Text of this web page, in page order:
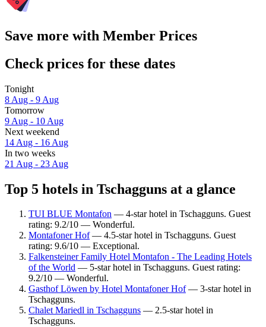
Save more with Member Prices
Check prices for these dates
Tonight
8 Aug - 9 Aug
Tomorrow
9 Aug - 10 Aug
Next weekend
14 Aug - 16 Aug
In two weeks
21 Aug - 23 Aug
Top 5 hotels in Tschagguns at a glance
TUI BLUE Montafon — 4-star hotel in Tschagguns. Guest
rating: 9.2/10 — Wonderful.
Montafoner Hof— 4.5-star hotel in Tschagguns. Guest
rating: 9.6/10 — Exceptional.
Falkensteiner Family Hotel Montafon - The Leading Hotels
of the World — 5-star hotel in Tschagguns. Guest rating:
9.2/10 — Wonderful.
Gasthof Löwen by Hotel Montafoner Hof— 3-star hotel in
Tschagguns.
Chalet Mariedl in Tschagguns — 2.5-star hotel in
Tschagguns.